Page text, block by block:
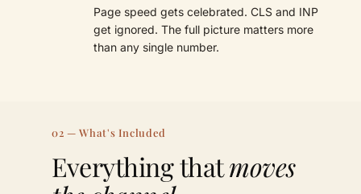
Page speed gets celebrated. CLS and INP
get ignored. The full picture matters more
than any single number.
02 — What's Included
Everything thatmoves